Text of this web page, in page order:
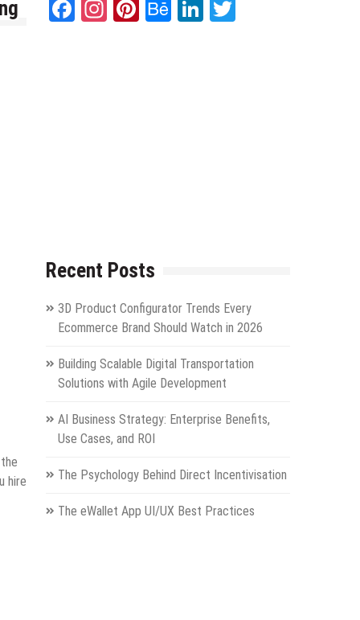
hire
Facebook
Instagram
Pinterest
BehanceLinkedIn
Recent Posts
3D Product Configurator Trends Every
Ecommerce Brand Should Watch in 2026
Building Scalable Digital Transportation
Solutions with Agile Development
AI Business Strategy: Enterprise Benefits,
Use Cases, and ROI
The Psychology Behind Direct Incentivisation
The eWallet App UI/UX Best Practices